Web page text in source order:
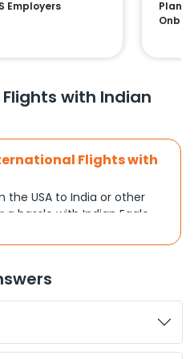
Employers
Plans:
with Indian
Flights with
USA to India or other
hassle with Indian Eagle.
for a family reunion,
or a vacation, you can
With a focus on
Indian Eagle turns
a smooth experience.
Flight Options